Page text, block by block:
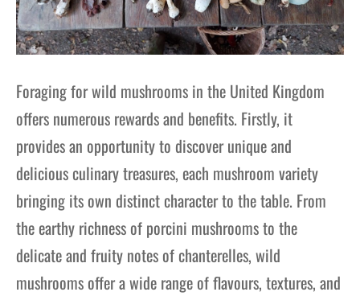
Foraging for wild mushrooms in the United Kingdom
offers numerous rewards and benefits. Firstly, it
provides an opportunity to discover unique and
delicious culinary treasures, each mushroom variety
bringing its own distinct character to the table. From
the earthy richness of porcini mushrooms to the
delicate and fruity notes of chanterelles, wild
mushrooms offer a wide range of flavours, textures, and